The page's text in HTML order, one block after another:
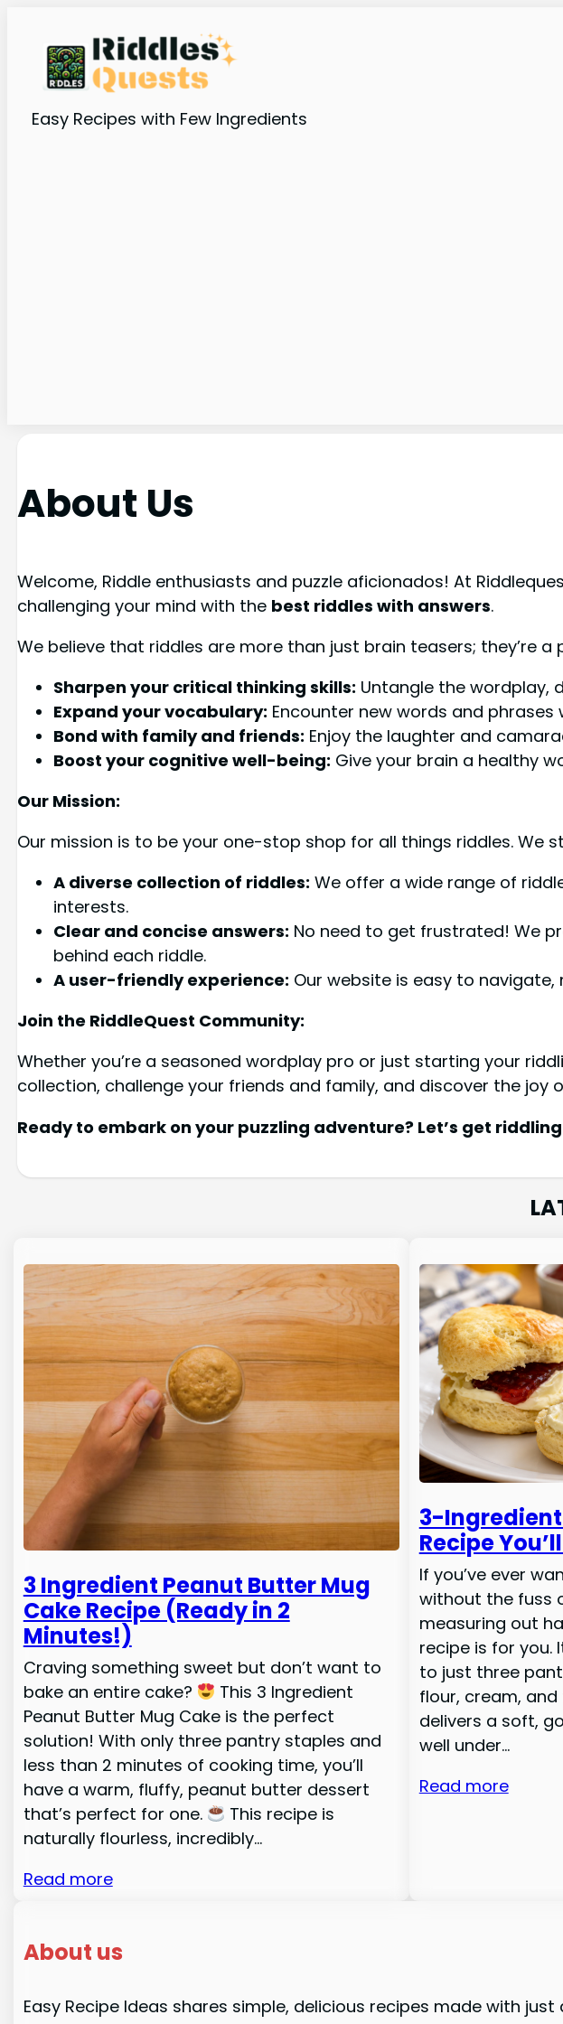
Easy Recipes with Few Ingredients
About Us
Welcome, Riddle enthusiasts and puzzle aficionados! At
challenging your mind with the best riddles with answers.
We believe that riddles are more than just brain teasers; they’re a
Sharpen your critical thinking skills: Untangle the wordplay,
Expand your vocabulary: Encounter new words and phrases
Bond with family and friends: Enjoy the laughter and
Boost your cognitive well-being: Give your brain a healthy
Our Mission:
Our mission is to be your one-stop shop for all things riddles. We
A diverse collection of riddles: We offer a wide range of
interests.
Clear and concise answers: No need to get frustrated! We
behind each riddle.
A user-friendly experience: Our website is easy to
Join the RiddleQuest Community:
Whether you’re a seasoned wordplay pro or just starting your
collection, challenge your friends and family, and discover the joy
Ready to embark on your puzzling adventure? Let’s get
3 Ingredient Peanut Butter Mug
Cake Recipe (Ready in 2
Minutes!)
Craving something sweet but don’t want to
bake an entire cake?
This 3 Ingredient
Peanut Butter Mug Cake is the perfect
solution! With only three pantry staples and
less than 2 minutes of cooking time, you’ll
have a warm, fluffy, peanut butter dessert
that’s perfect for one.
This recipe is
naturally flourless, incredibly…
Read more
3-Ingredient
Recipe
If you’ve ever
without the fuss
measuring out
recipe is for you.
to just three
flour, cream,
delivers a soft,
well under…
Read more
About us
Easy Recipe Ideas shares simple, delicious recipes made with